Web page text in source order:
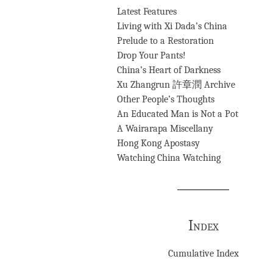
Latest Features
Living with Xi Dada’s China
Prelude to a Restoration
Drop Your Pants!
China’s Heart of Darkness
Xu Zhangrun 許章潤 Archive
Other People’s Thoughts
An Educated Man is Not a Pot
A Wairarapa Miscellany
Hong Kong Apostasy
Watching China Watching
Index
Cumulative Index